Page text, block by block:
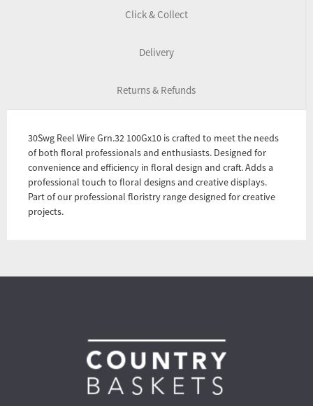
Click & Collect
Delivery
Returns & Refunds
30Swg Reel Wire Grn.32 100Gx10 is crafted to meet the needs
of both floral professionals and enthusiasts. Designed for
convenience and efficiency in floral design and craft. Adds a
professional touch to floral designs and creative displays.
Part of our professional floristry range designed for creative
projects.